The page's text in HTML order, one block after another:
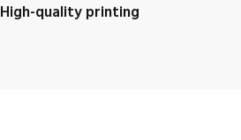
High-quality printing